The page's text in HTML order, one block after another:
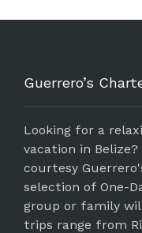
Guerrero’s
Looking for a
vacation in Belize?
courtesy
selection of One-
group or family
trips range from